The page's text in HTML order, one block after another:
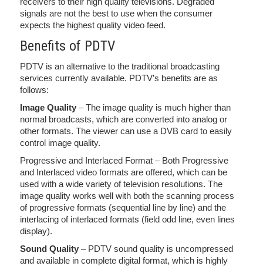
signals are not the best to use when the consumer
expects the highest quality video feed.
Benefits of PDTV
PDTV is an alternative to the traditional broadcasting
services currently available. PDTV’s benefits are as
follows:
Image Quality – The image quality is much higher than
normal broadcasts, which are converted into analog or
other formats. The viewer can use a DVB card to easily
control image quality.
Progressive and Interlaced Format – Both Progressive
and Interlaced video formats are offered, which can be
used with a wide variety of television resolutions. The
image quality works well with both the scanning process
of progressive formats (sequential line by line) and the
interlacing of interlaced formats (field odd line, even lines
display).
Sound Quality – PDTV sound quality is uncompressed
and available in complete digital format, which is highly